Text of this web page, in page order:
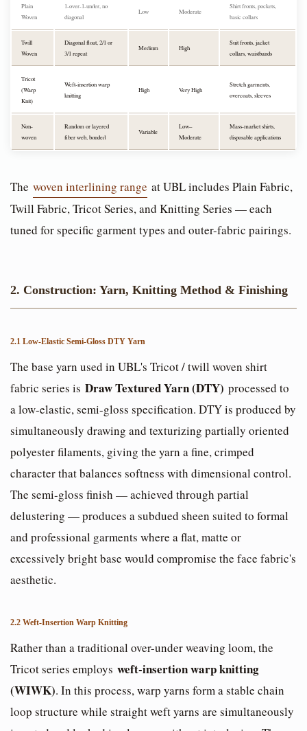
Plain
Woven
1-over-1-under, no
diagonal
Low Moderate
Shirt fronts, pockets,
basic collars
Twill
Woven
Diagonal float, 2/1 or
3/1 repeat
Medium High
Suit fronts, jacket
collars, waistbands
Tricot
(Warp
Knit)
Weft-insertion warp
knitting
High Very High
Stretch garments,
overcoats, sleeves
Non-
woven
Random or layered
fiber web, bonded
Variable
Low–
Moderate
Mass-market shirts,
disposable applications
The woven interlining range at UBL includes Plain Fabric,
Twill Fabric, Tricot Series, and Knitting Series — each
tuned for specific garment types and outer-fabric pairings.
2. Construction: Yarn, Knitting Method & Finishing
2.1 Low-Elastic Semi-Gloss DTY Yarn
The base yarn used in UBL's Tricot / twill woven shirt
fabric series is Draw Textured Yarn (DTY) processed to
a low-elastic, semi-gloss specification. DTY is produced by
simultaneously drawing and texturizing partially oriented
polyester filaments, giving the yarn a fine, crimped
character that balances softness with dimensional control.
The semi-gloss finish — achieved through partial
delustering — produces a subdued sheen suited to formal
and professional garments where a flat, matte or
excessively bright base would compromise the face fabric's
aesthetic.
2.2 Weft-Insertion Warp Knitting
Rather than a traditional over-under weaving loom, the
Tricot series employs weft-insertion warp knitting
(WIWK). In this process, warp yarns form a stable chain
loop structure while straight weft yarns are simultaneously